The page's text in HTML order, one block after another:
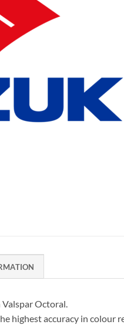
Octoral.
highest accuracy in colour